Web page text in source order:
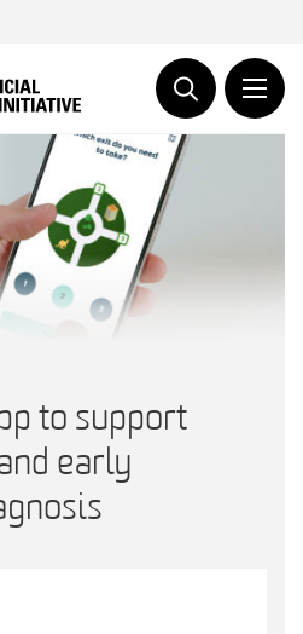
to support
early